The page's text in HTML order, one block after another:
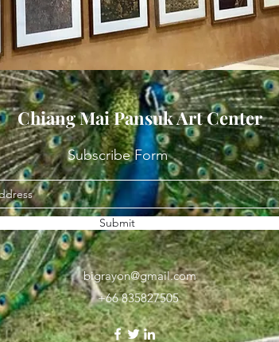
Chiang Mai Pansuk Art Center
Subscribe Form
Submit
bigrayon@gmail.com
+66 835827505